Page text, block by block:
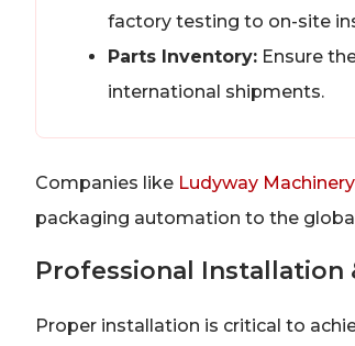
factory testing to on-site
Parts Inventory: Ensure
international shipments.
Companies like Ludyway Machinery
packaging automation to the
Professional Installation
Proper installation is critical to